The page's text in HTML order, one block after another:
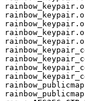
rainbow_keypair.o
rainbow_keypair.o
rainbow_keypair.o
rainbow_keypair.o
rainbow_keypair.o